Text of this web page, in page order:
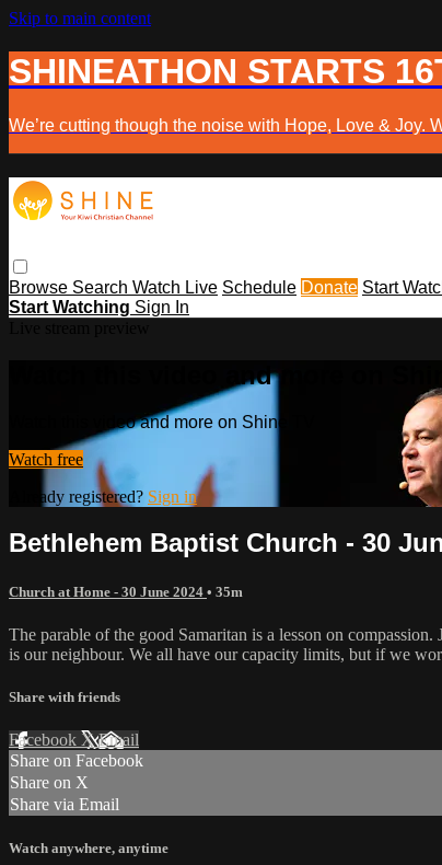
Skip to main content
SHINEATHON STARTS
We’re cutting though the noise with Hope, Love &
Browse Search Watch Live Schedule Donate Start
Start Watching Sign In
Watch this video and more on
Watch this video and more on Shine TV
Watch free
Already registered? Sign in
Bethlehem Baptist Church - 30
Church at Home - 30 June 2024 • 35m
The parable of the good Samaritan is a lesson on
is our neighbour. We all have our capacity limits, but if we
Share with friends
Facebook XEmail
Share on Facebook
Share on X
Share via Email
Watch anywhere, anytime